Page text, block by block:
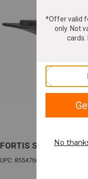
FORTIS SHIFT
UPC: 855476008971